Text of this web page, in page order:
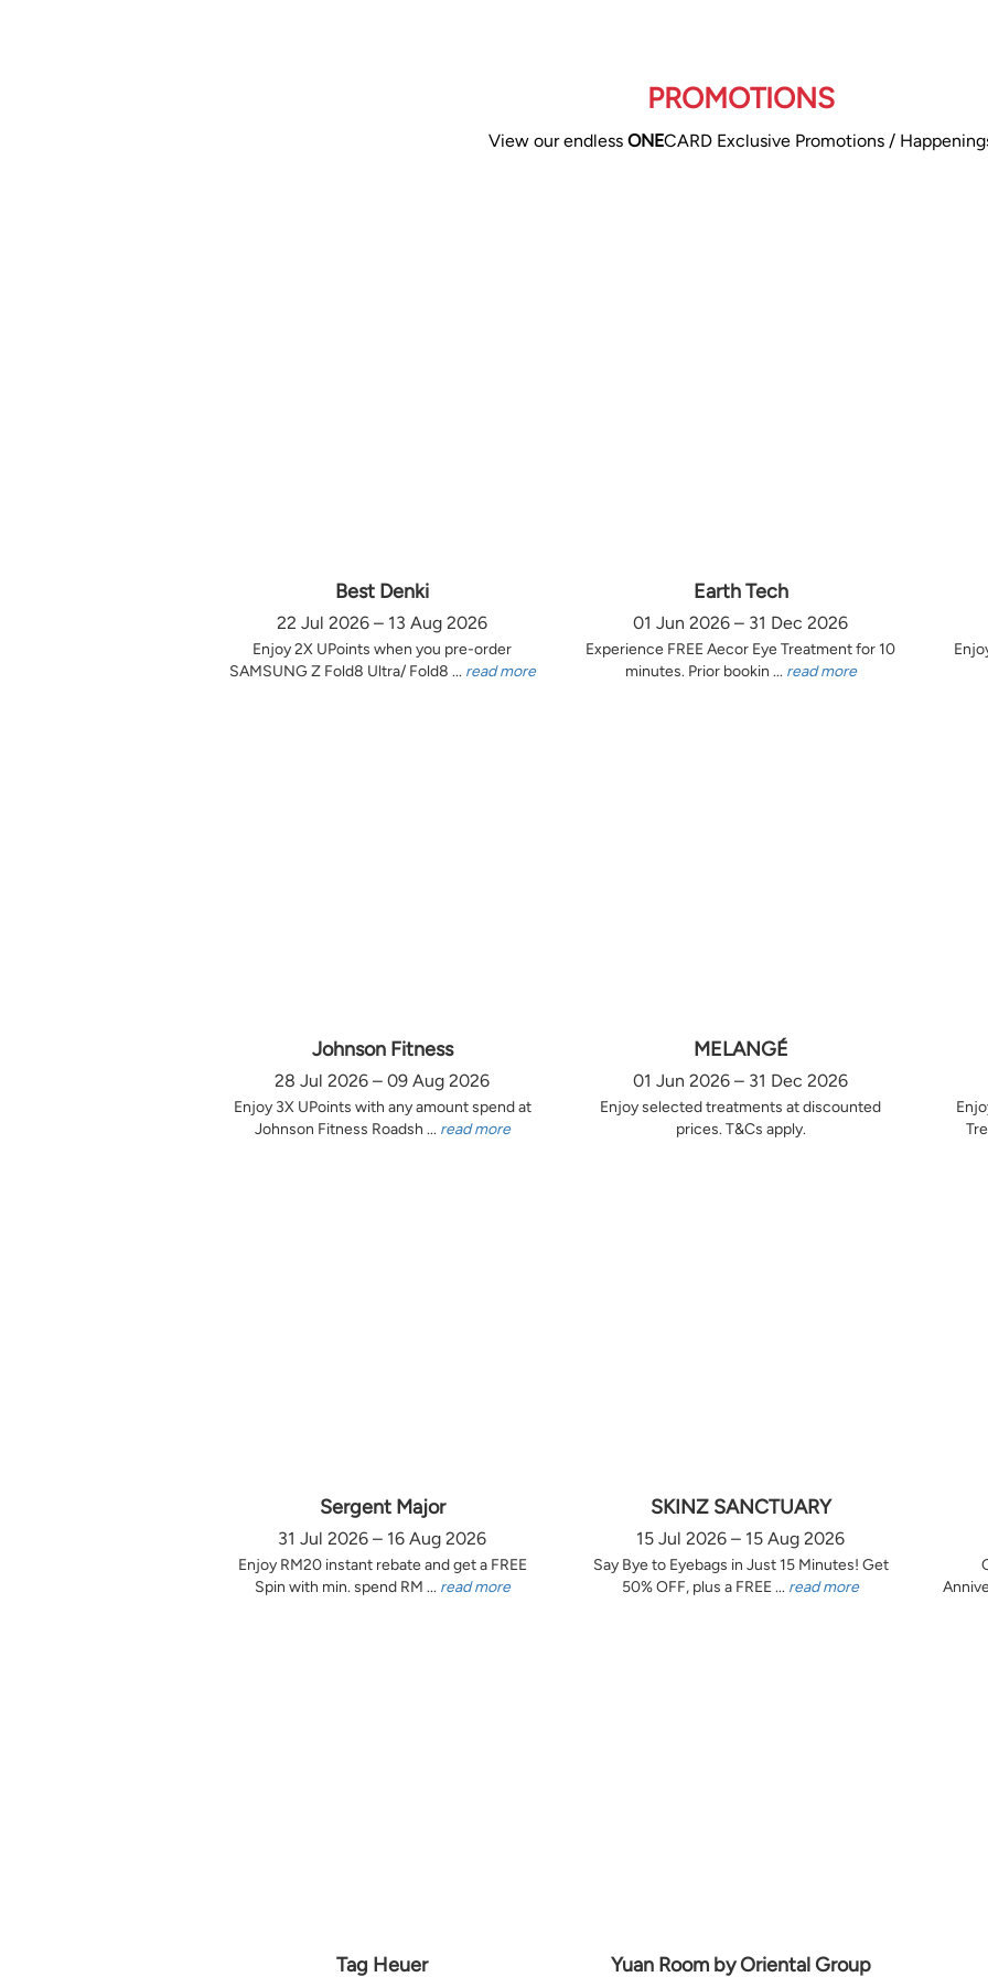
PROMOTIONS
View our endless ONECARD Exclusive Promotions /
Best Denki
22 Jul 2026 – 13 Aug 2026
Enjoy 2X UPoints when you pre-order
SAMSUNG Z Fold8 Ultra/ Fold8 ... read more
Earth Tech
01 Jun 2026 – 31 Dec 2026
Experience FREE Aecor Eye Treatment for 10
minutes. Prior bookin ... read more
Johnson Fitness
28 Jul 2026 – 09 Aug 2026
Enjoy 3X UPoints with any amount spend at
Johnson Fitness Roadsh ... read more
MELANGÉ
01 Jun 2026 – 31 Dec 2026
Enjoy selected treatments at discounted
prices. T&Cs apply.
Sergent Major
31 Jul 2026 – 16 Aug 2026
Enjoy RM20 instant rebate and get a FREE
Spin with min. spend RM ... read more
SKINZ SANCTUARY
15 Jul 2026 – 15 Aug 2026
Say Bye to Eyebags in Just 15 Minutes! Get
50% OFF, plus a FREE ... read more
Tag Heuer Yuan Room by Oriental Group